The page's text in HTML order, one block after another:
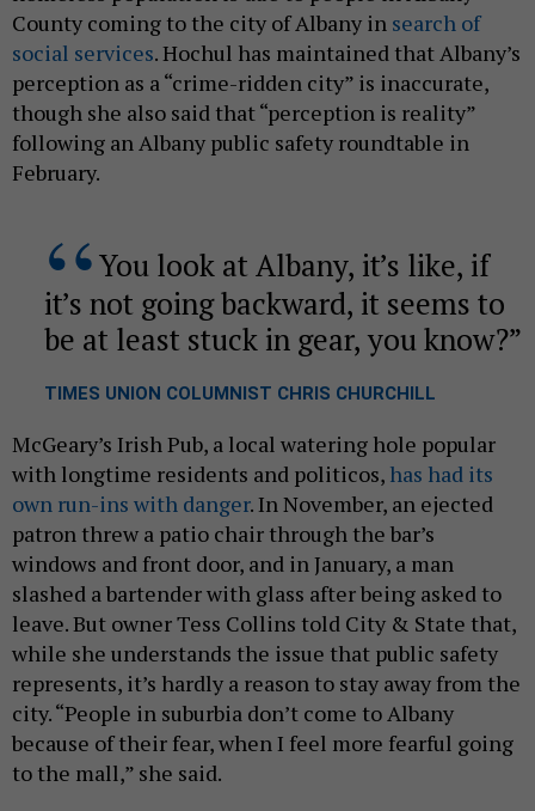
County coming to the city of Albany in search of
social services. Hochul has maintained that Albany’s
perception as a “crime-ridden city” is inaccurate,
though she also said that “perception is reality”
following an Albany public safety roundtable in
February.
You look at Albany, it’s like, if
it’s not going backward, it seems to
be at least stuck in gear, you know?
TIMES UNION COLUMNIST CHRIS CHURCHILL
McGeary’s Irish Pub, a local watering hole popular
with longtime residents and politicos, has had its
own run-ins with danger. In November, an ejected
patron threw a patio chair through the bar’s
windows and front door, and in January, a man
slashed a bartender with glass after being asked to
leave. But owner Tess Collins told City & State that,
while she understands the issue that public safety
represents, it’s hardly a reason to stay away from the
city. “People in suburbia don’t come to Albany
because of their fear, when I feel more fearful going
to the mall,” she said.